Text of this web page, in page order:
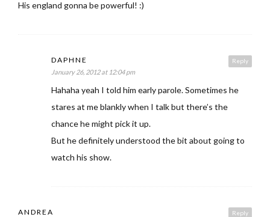
His england gonna be powerful! :)
Reply
DAPHNE
January 26, 2012 at 12:04 pm
Hahaha yeah I told him early parole. Sometimes he
stares at me blankly when I talk but there’s the
chance he might pick it up.
But he definitely understood the bit about going to
watch his show.
Reply
ANDREA